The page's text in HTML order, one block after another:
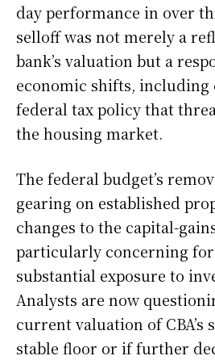
day performance in over
selloff was not merely a
bank’s valuation but a
economic shifts, including
federal tax policy that
the housing market.
The federal budget’s
gearing on established
changes to the capital-
particularly concerning for
substantial exposure to
Analysts are now
current valuation of CBA’s
stable floor or if further